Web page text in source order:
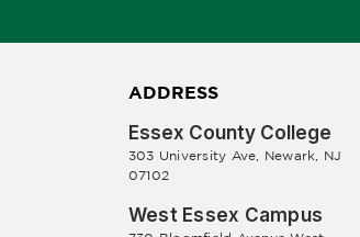
ADDRESS
Essex County College
303 University Ave, Newark, NJ
07102
West Essex Campus